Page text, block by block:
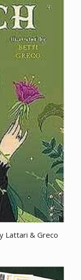
Lattari & Greco